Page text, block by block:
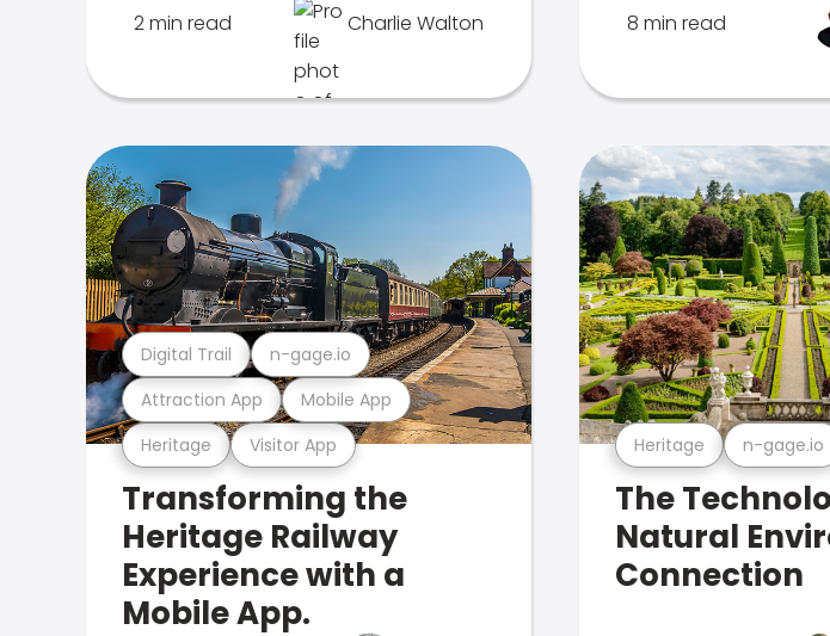
2 min read Charlie Walton 8 min read
Heritage Visitor App
Attraction App Mobile App
Digital Trail n-gage.io
Transforming the
Heritage Railway
Experience with a
Mobile App.
Heritage n-gage.io
The
Natural
Connection